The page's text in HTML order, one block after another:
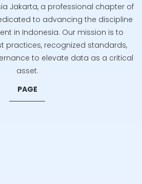
Jakarta, a professional chapter of
to advancing the discipline
in Indonesia. Our mission is to
practices, recognized standards,
to elevate data as a critical
asset.
PAGE